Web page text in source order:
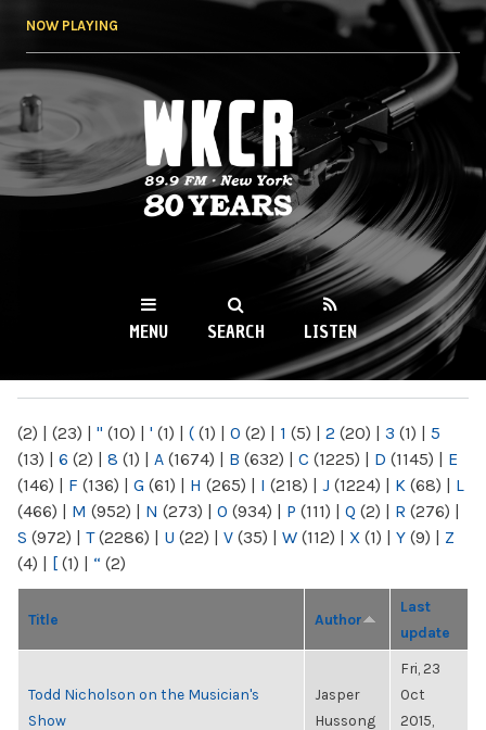
NOW PLAYING
WKCR 89.9FM
NY
MENU SEARCH LISTEN
(2) | (23) | " (10) | ' (1) | ( (1) | 0 (2) | 1 (5) | 2 (20) | 3 (1) | 5
(13) | 6 (2) | 8 (1) | A (1674) | B (632) | C (1225) | D (1145) | E
(146) | F (136) | G (61) | H (265) | I (218) | J (1224) | K (68) | L
(466) | M (952) | N (273) | O (934) | P (111) | Q (2) | R (276) |
S (972) | T(2286) | U (22) | V (35) | W (112) | X (1) | Y (9) | Z
(4) | [ (1) | “ (2)
Title Author
Last
update
Todd Nicholson on the Musician's
Show
Jasper
Hussong
Fri, 23
Oct
2015,